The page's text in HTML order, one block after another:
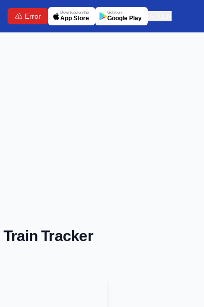
Error Download on the
App Store
Get it on
Google Play
Train Tracker